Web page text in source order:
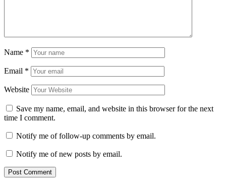
Name *
Email *
Website
Save my name, email, and website in this browser for the next
time I comment.
Notify me of follow-up comments by email.
Notify me of new posts by email.